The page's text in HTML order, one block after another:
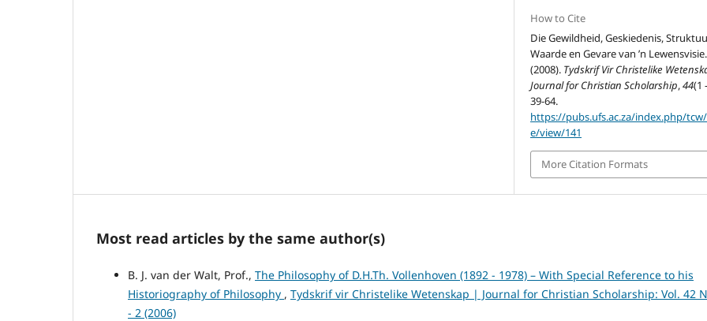
How to Cite
Die Gewildheid, Geskiedenis,
Waarde en Gevare van ’n Lewensvisie.
(2008). Tydskrif Vir Christelike
Journal for Christian Scholarship,44(1
39-64.
https://pubs.ufs.ac.za/index.php/
e/view/141
More Citation Formats
Most read articles by the same author(s)
B. J. van der Walt, Prof., The Philosophy of D.H.Th. Vollenhoven (1892 - 1978) – With Special Reference to his
Historiography of Philosophy , Tydskrif vir Christelike Wetenskap | Journal for Christian Scholarship: Vol. 42
- 2 (2006)